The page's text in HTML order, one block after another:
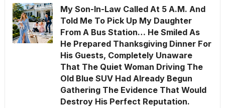
My Son-In-Law Called At 5 A.M. And
Told Me To Pick Up My Daughter
From A Bus Station… He Smiled As
He Prepared Thanksgiving Dinner For
His Guests, Completely Unaware
That The Quiet Woman Driving The
Old Blue SUV Had Already Begun
Gathering The Evidence That Would
Destroy His Perfect Reputation.